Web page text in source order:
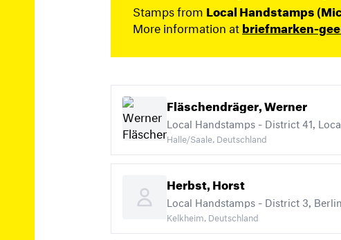
Stamps from Local Handstamps
More information atbriefmarken-
Fläschendräger, Werner
Local Handstamps - District 41,
Halle/Saale, Deutschland
Herbst, Horst
Kelkheim, Deutschland